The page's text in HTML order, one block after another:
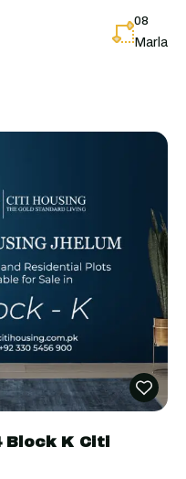
08
Marla
Block K Citi